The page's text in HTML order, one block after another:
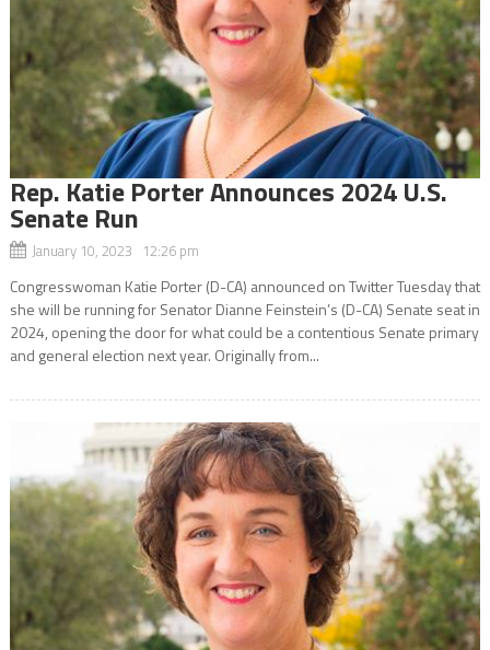
Rep. Katie Porter Announces 2024 U.S.
Senate Run
January 10, 2023 12:26 pm
Congresswoman Katie Porter (D-CA) announced on Twitter Tuesday that
she will be running for Senator Dianne Feinstein’s (D-CA) Senate seat in
2024, opening the door for what could be a contentious Senate primary
and general election next year. Originally from...